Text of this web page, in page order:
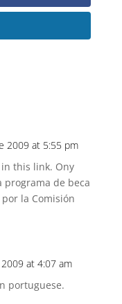
2009 at 5:55 pm
this link. Ony
programa de beca
la Comisión
at 4:07 am
portuguese.